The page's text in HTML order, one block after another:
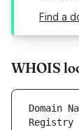
Find a
WHOIS
Domain
Registry